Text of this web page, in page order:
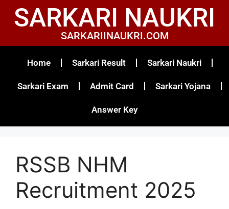
SARKARI NAUKRI
SARKARIINAUKRI.COM
Home Sarkari Result Sarkari Naukri
Sarkari Exam Admit Card Sarkari Yojana
Answer Key
RSSB NHM
Recruitment 2025